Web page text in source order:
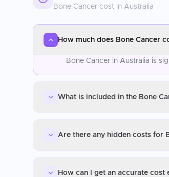
Bone Cancer cost in Australia
How much does Bone Cancer
Bone Cancer in Australia is
What is included in the Bone
Are there any hidden costs for
How can I get an accurate